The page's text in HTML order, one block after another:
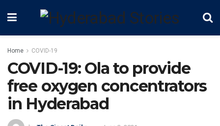
Home COVID-19
COVID-19: Ola to provide
free oxygen concentrators
in Hyderabad